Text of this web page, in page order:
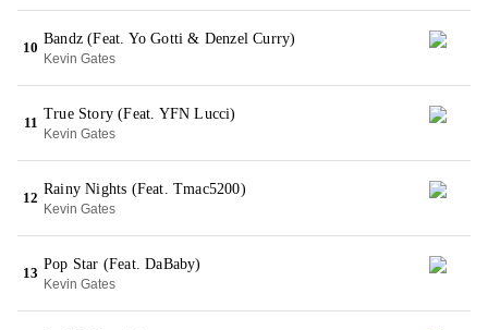
10
Bandz (Feat. Yo Gotti & Denzel Curry)
Kevin Gates
11
True Story (Feat. YFN Lucci)
Kevin Gates
12
Rainy Nights (Feat. Tmac5200)
Kevin Gates
13
Pop Star (Feat. DaBaby)
Kevin Gates